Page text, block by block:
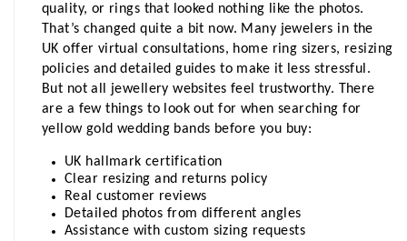
quality, or rings that looked nothing like the photos.
That’s changed quite a bit now. Many jewelers in the
UK offer virtual consultations, home ring sizers, resizing
policies and detailed guides to make it less stressful.
But not all jewellery websites feel trustworthy. There
are a few things to look out for when searching for
yellow gold wedding bands before you buy:
UK hallmark certification
Clear resizing and returns policy
Real customer reviews
Detailed photos from different angles
Assistance with custom sizing requests